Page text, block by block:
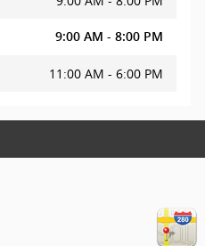
9:00 AM - 8:00 PM
11:00 AM - 6:00 PM